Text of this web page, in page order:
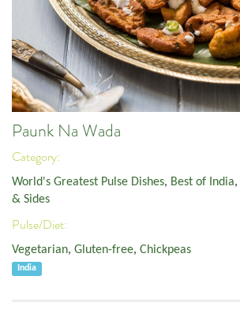
Paunk Na Wada
Category:
World's Greatest Pulse Dishes, Best of India,
& Sides
Pulse/Diet:
Vegetarian, Gluten-free, Chickpeas
India